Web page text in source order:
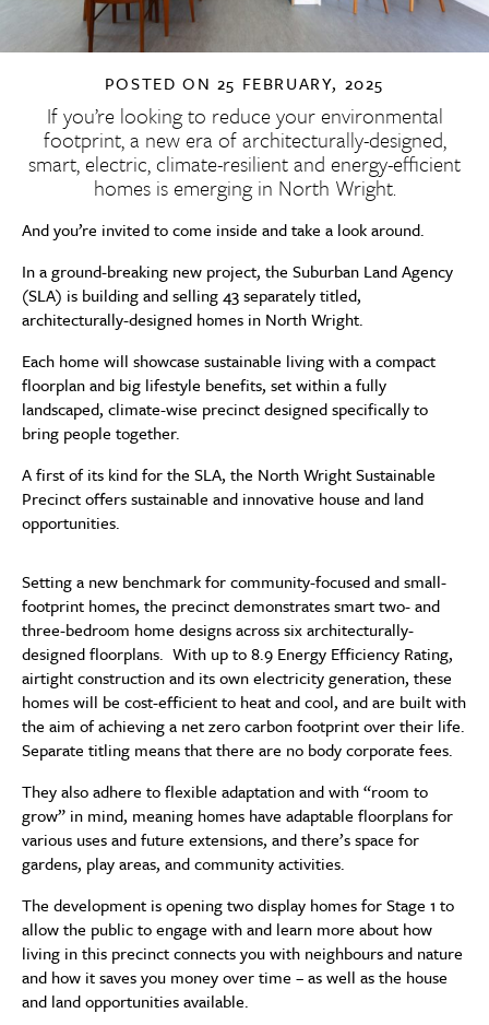
POSTED ON 25 FEBRUARY, 2025
If you’re looking to reduce your environmental
footprint, a new era of architecturally-designed,
smart, electric, climate-resilient and energy-efficient
homes is emerging in North Wright.
And you’re invited to come inside and take a look around.
In a ground-breaking new project, the Suburban Land Agency
(SLA) is building and selling 43 separately titled,
architecturally-designed homes in North Wright.
Each home will showcase sustainable living with a compact
floorplan and big lifestyle benefits, set within a fully
landscaped, climate-wise precinct designed specifically to
bring people together.
A first of its kind for the SLA, the North Wright Sustainable
Precinct offers sustainable and innovative house and land
opportunities.
Setting a new benchmark for community-focused and small-
footprint homes, the precinct demonstrates smart two- and
three-bedroom home designs across six architecturally-
designed floorplans. With up to 8.9 Energy Efficiency Rating,
airtight construction and its own electricity generation, these
homes will be cost-efficient to heat and cool, and are built with
the aim of achieving a net zero carbon footprint over their life.
Separate titling means that there are no body corporate fees.
They also adhere to flexible adaptation and with “room to
grow” in mind, meaning homes have adaptable floorplans for
various uses and future extensions, and there’s space for
gardens, play areas, and community activities.
The development is opening two display homes for Stage 1 to
allow the public to engage with and learn more about how
living in this precinct connects you with neighbours and nature
and how it saves you money over time – as well as the house
and land opportunities available.